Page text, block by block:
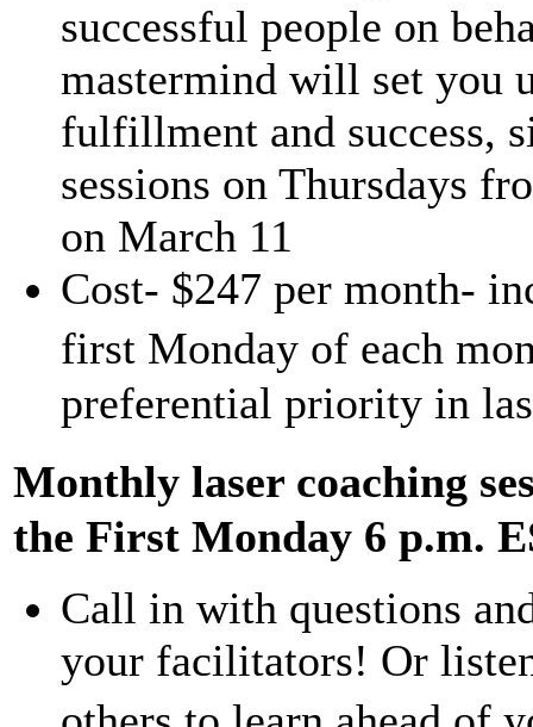
successful people on
mastermind will set you
fulfillment and success,
sessions on Thursdays
on March 11
Cost- $247 per month-
first Monday of each
preferential priority in
Monthly laser coaching
the First Monday 6 p.m.
Call in with questions
your facilitators! Or